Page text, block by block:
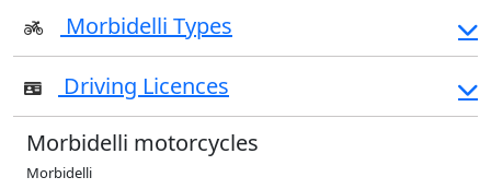
Morbidelli Types
Driving Licences
Morbidelli motorcycles
Morbidelli